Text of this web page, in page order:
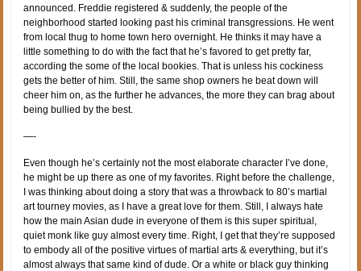
announced. Freddie registered & suddenly, the people of the
neighborhood started looking past his criminal transgressions. He went
from local thug to home town hero overnight. He thinks it may have a
little something to do with the fact that he’s favored to get pretty far,
according the some of the local bookies. That is unless his cockiness
gets the better of him. Still, the same shop owners he beat down will
cheer him on, as the further he advances, the more they can brag about
being bullied by the best.
—-
Even though he’s certainly not the most elaborate character I’ve done,
he might be up there as one of my favorites. Right before the challenge,
I was thinking about doing a story that was a throwback to 80’s martial
art tourney movies, as I have a great love for them. Still, I always hate
how the main Asian dude in everyone of them is this super spiritual,
quiet monk like guy almost every time. Right, I get that they’re supposed
to embody all of the positive virtues of martial arts & everything, but it’s
almost always that same kind of dude. Or a white or black guy thinking